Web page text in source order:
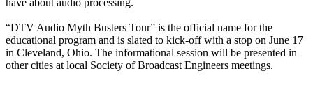
“DTV Audio Myth Busters Tour” is the official name for the
educational program and is slated to kick-off with a stop on June 17
in Cleveland, Ohio. The informational session will be presented in
other cities at local Society of Broadcast Engineers meetings.